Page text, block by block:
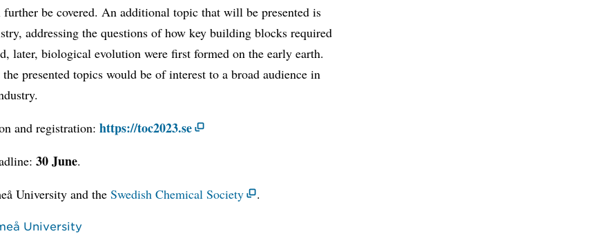
be covered. An additional topic that will be presented is
addressing the questions of how key building blocks required
later, biological evolution were first formed on the early earth.
presented topics would be of interest to a broad audience in
and registration:https://toc2023.se
30 June.
University and theSwedish Chemical Society .
University